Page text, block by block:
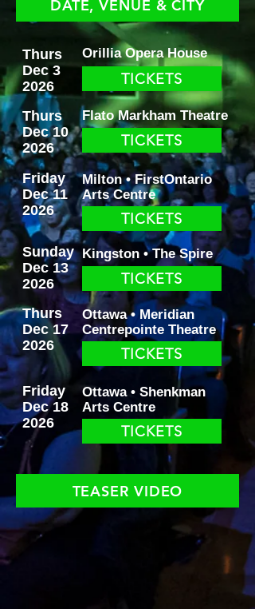
DATE, VENUE & CITY
Thurs
Dec 3
2026
Orillia Opera House
TICKETS
Thurs
Dec 10
2026
Flato Markham Theatre
TICKETS
Friday
Dec 11
2026
Milton • FirstOntario
Arts Centre
TICKETS
Sunday
Dec 13
2026
Kingston • The Spire
TICKETS
Thurs
Dec 17
2026
Ottawa • Meridian
Centrepointe Theatre
TICKETS
Friday
Dec 18
2026
Ottawa • Shenkman
Arts Centre
TICKETS
TEASER VIDEO